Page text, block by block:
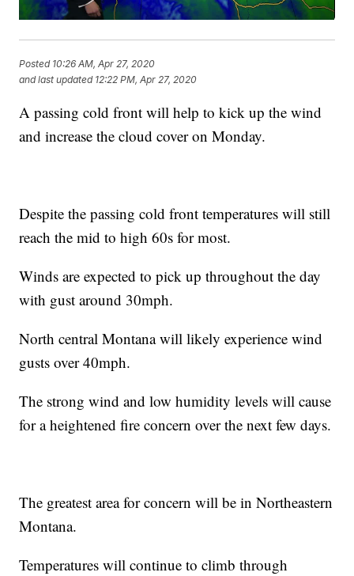
Posted 10:26 AM, Apr 27, 2020
and last updated 12:22 PM, Apr 27, 2020
A passing cold front will help to kick up the wind
and increase the cloud cover on Monday.
Despite the passing cold front temperatures will still
reach the mid to high 60s for most.
Winds are expected to pick up throughout the day
with gust around 30mph.
North central Montana will likely experience wind
gusts over 40mph.
The strong wind and low humidity levels will cause
for a heightened fire concern over the next few days.
The greatest area for concern will be in Northeastern
Montana.
Temperatures will continue to climb through